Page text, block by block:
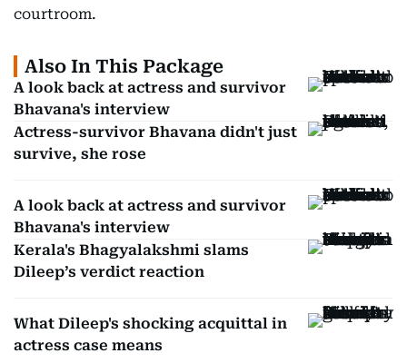
courtroom.
Also In This Package
A look back at actress and survivor
Bhavana's interview
Actress-survivor Bhavana didn't just
survive, she rose
A look back at actress and survivor
Bhavana's interview
Kerala's Bhagyalakshmi slams
Dileep’s verdict reaction
What Dileep's shocking acquittal in
actress case means